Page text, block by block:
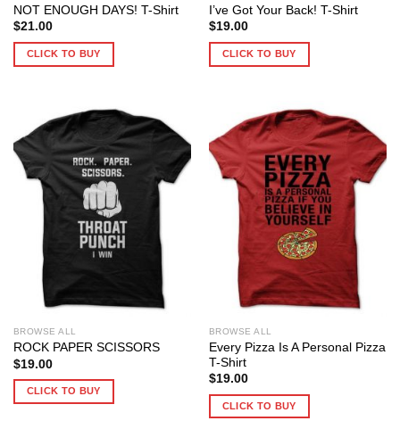
NOT ENOUGH DAYS! T-Shirt
$21.00
CLICK TO BUY
I’ve Got Your Back! T-Shirt
$19.00
CLICK TO BUY
BROWSE ALL
ROCK PAPER SCISSORS
$19.00
CLICK TO BUY
BROWSE ALL
Every Pizza Is A Personal Pizza
T-Shirt
$19.00
CLICK TO BUY